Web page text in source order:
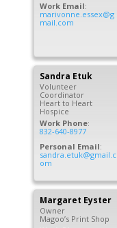
Work Email:
marivonne.essex@g
mail.com
Sandra Etuk
Volunteer
Coordinator
Heart to Heart
Hospice
Work Phone:
832-640-8977
Personal Email:
sandra.etuk@gmail.c
om
Margaret Eyster
Owner
Magoo’s Print Shop